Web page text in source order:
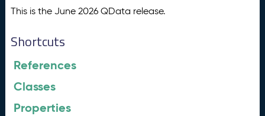
This is the June 2026 QData release.
Shortcuts
References
Classes
Properties